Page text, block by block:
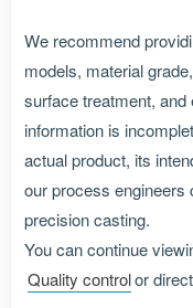
We recommend
models, material
surface treatment,
information is
actual product, its
our process engineers
precision casting.
You can continue
Quality controlor